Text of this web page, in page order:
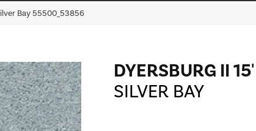
Bay 55500_53856
DYERSBURG II 15'
SILVER BAY